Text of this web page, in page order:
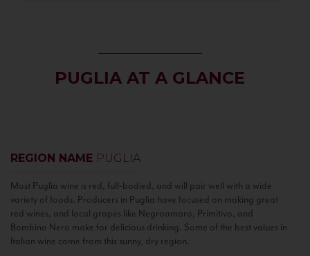
PUGLIA AT A GLANCE
REGION NAME PUGLIA
Most Puglia wine is red, full-bodied, and will pair well with a wide
variety of foods. Producers in Puglia have focused on making great
red wines, and local grapes like Negroamaro, Primitivo, and
Bombino Nero make for delicious drinking. Some of the best values in
Italian wine come from this sunny, dry region.